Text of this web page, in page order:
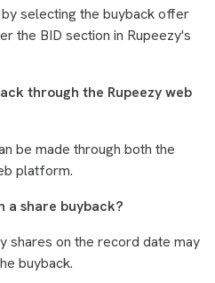
selecting the buyback offer
the BID section in Rupeezy's
through the Rupeezy web
be made through both the
platform.
a share buyback?
shares on the record date may
buyback.